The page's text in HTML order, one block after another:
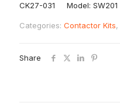
CK27-031 Model: SW201
Categories: Contactor Kits,
Share